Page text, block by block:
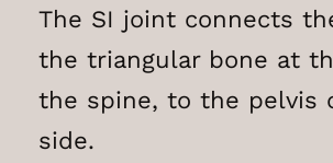
The SI joint connects
the triangular bone at
the spine, to the pelvis
side.